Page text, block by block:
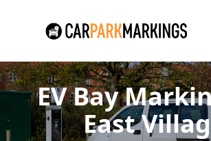
EV Bay
East